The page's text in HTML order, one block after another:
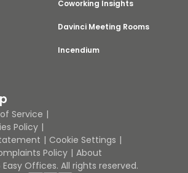
Coworking Insights
Davinci Meeting Rooms
Incendium
Service
Policy
Cookie Settings
Policy
About
Offices. All rights reserved.